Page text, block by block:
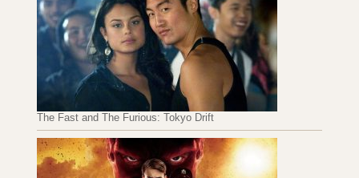
The Fast and The Furious: Tokyo Drift